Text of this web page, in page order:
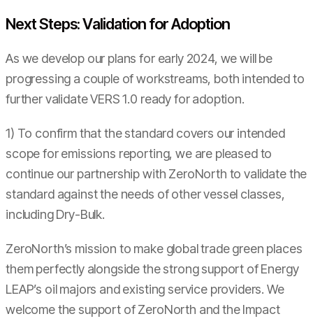
Next Steps: Validation for Adoption
As we develop our plans for early 2024, we will be
progressing a couple of workstreams, both intended to
further validate VERS 1.0 ready for adoption.
1) To confirm that the standard covers our intended
scope for emissions reporting, we are pleased to
continue our partnership with ZeroNorth to validate the
standard against the needs of other vessel classes,
including Dry-Bulk.
ZeroNorth’s mission to make global trade green places
them perfectly alongside the strong support of Energy
LEAP’s oil majors and existing service providers. We
welcome the support of ZeroNorth and the Impact